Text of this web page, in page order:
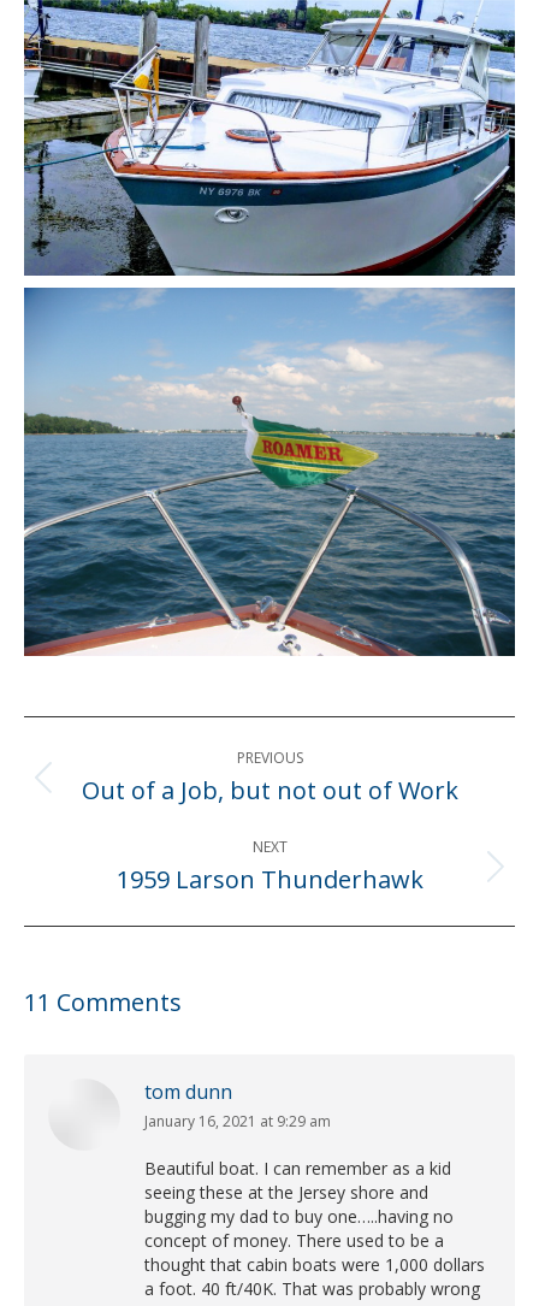
Post
navigationPREVIOUS
Previous
Out of a Job, but not out of Work
NEXT
Next
1959 Larson Thunderhawk
11 Comments
tom dunn
says:
January 16, 2021 at 9:29 am
Beautiful boat. I can remember as a kid
seeing these at the Jersey shore and
bugging my dad to buy one…..having no
concept of money. There used to be a
thought that cabin boats were 1,000 dollars
a foot. 40 ft/40K. That was probably wrong